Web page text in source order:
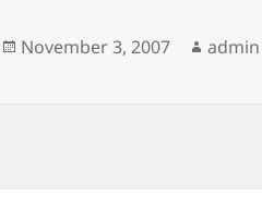
Posted
November 3, 2007 Author
admin